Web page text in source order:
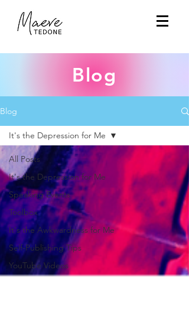
Blog
Blog
All Posts
It's the Depression for Me
Speaking Events
Toolbox
It's the Awkwardness for Me
Self-Publishing Tips
YouTube Videos
It's the Depression for Me